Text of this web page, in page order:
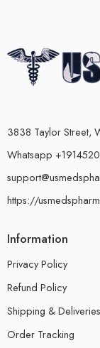
3838 Taylor Street,
Whatsapp
https://
Information
Privacy Policy
Refund Policy
Shipping & Deliveries
Order Tracking